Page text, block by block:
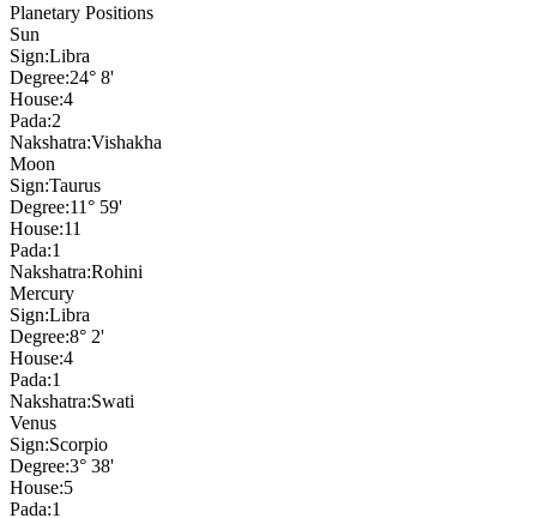
Planetary Positions
Sun
Sign:Libra
Degree:24° 8'
House:4
Pada:2
Nakshatra:Vishakha
Moon
Sign:Taurus
Degree:11° 59'
House:11
Pada:1
Nakshatra:Rohini
Mercury
Sign:Libra
Degree:8° 2'
House:4
Pada:1
Nakshatra:Swati
Venus
Sign:Scorpio
Degree:3° 38'
House:5
Pada:1